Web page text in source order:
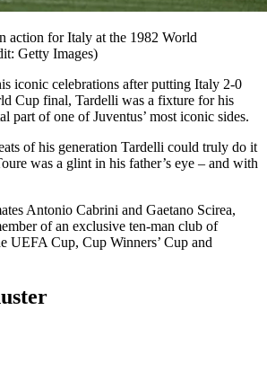
action for Italy at the 1982 World
Getty Images)
iconic celebrations after putting Italy 2-0
Cup final, Tardelli was a fixture for his
part of one of Juventus’ most iconic sides.
of his generation Tardelli could truly do it
was a glint in his father’s eye – and with
Antonio Cabrini and Gaetano Scirea,
of an exclusive ten-man club of
UEFA Cup, Cup Winners’ Cup and